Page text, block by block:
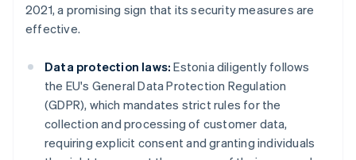
2021, a promising sign that its security measures are
effective.
Data protection laws: Estonia diligently follows
the EU's General Data Protection Regulation
(GDPR), which mandates strict rules for the
collection and processing of customer data,
requiring explicit consent and granting individuals